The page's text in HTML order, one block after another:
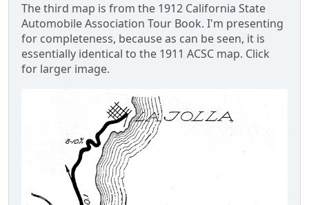
The third map is from the 1912 California State
Automobile Association Tour Book. I'm presenting
for completeness, because as can be seen, it is
essentially identical to the 1911 ACSC map. Click
for larger image.